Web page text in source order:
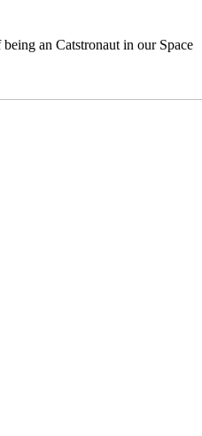
an Catstronaut in our Space